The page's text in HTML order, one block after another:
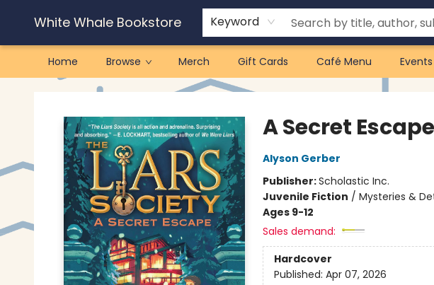
White Whale Bookstore Keyword
Home Browse Merch Gift Cards Café Menu Events
White Whale Bookstore
A Secret
Alyson Gerber
Publisher:Scholastic Inc.
Juvenile Fiction / Mysteries &
Ages 9-12
Sales demand:
Hardcover
Published: Apr 07, 2026